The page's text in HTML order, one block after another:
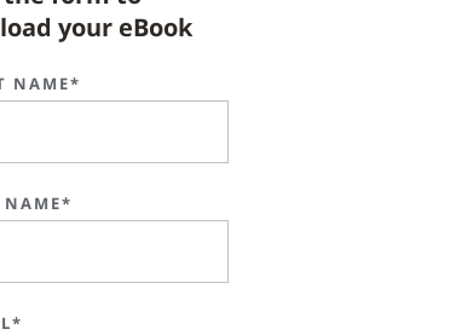
your eBook
NAME*
NAME*